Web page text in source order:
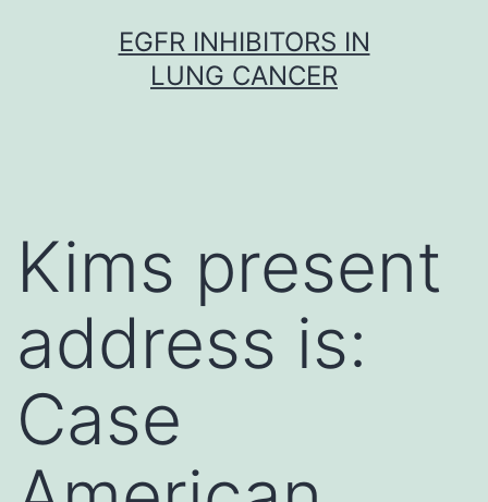
EGFR INHIBITORS IN
LUNG CANCER
Kims present
address is:
Case